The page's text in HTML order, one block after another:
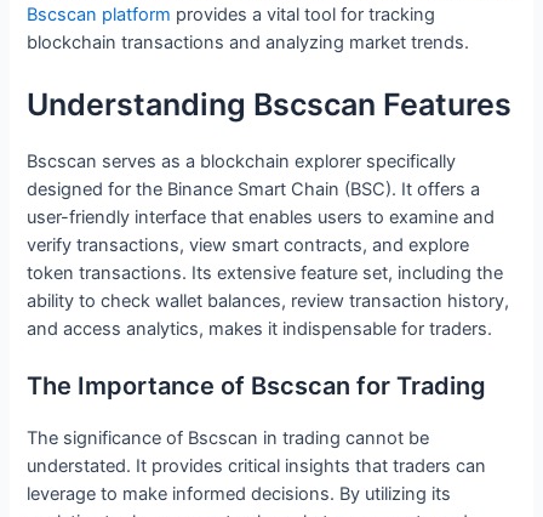
Bscscan platform provides a vital tool for tracking
blockchain transactions and analyzing market trends.
Understanding Bscscan Features
Bscscan serves as a blockchain explorer specifically
designed for the Binance Smart Chain (BSC). It offers a
user-friendly interface that enables users to examine and
verify transactions, view smart contracts, and explore
token transactions. Its extensive feature set, including the
ability to check wallet balances, review transaction history,
and access analytics, makes it indispensable for traders.
The Importance of Bscscan for Trading
The significance of Bscscan in trading cannot be
understated. It provides critical insights that traders can
leverage to make informed decisions. By utilizing its